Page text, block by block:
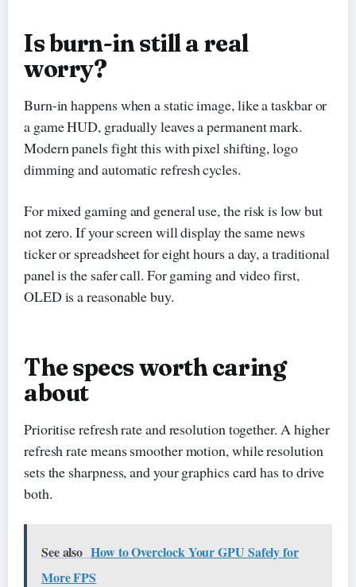
Is burn-in still a real
worry?
Burn-in happens when a static image, like a taskbar or
a game HUD, gradually leaves a permanent mark.
Modern panels fight this with pixel shifting, logo
dimming and automatic refresh cycles.
For mixed gaming and general use, the risk is low but
not zero. If your screen will display the same news
ticker or spreadsheet for eight hours a day, a traditional
panel is the safer call. For gaming and video first,
OLED is a reasonable buy.
The specs worth caring
about
Prioritise refresh rate and resolution together. A higher
refresh rate means smoother motion, while resolution
sets the sharpness, and your graphics card has to drive
both.
See also How to Overclock Your GPU Safely for
More FPS